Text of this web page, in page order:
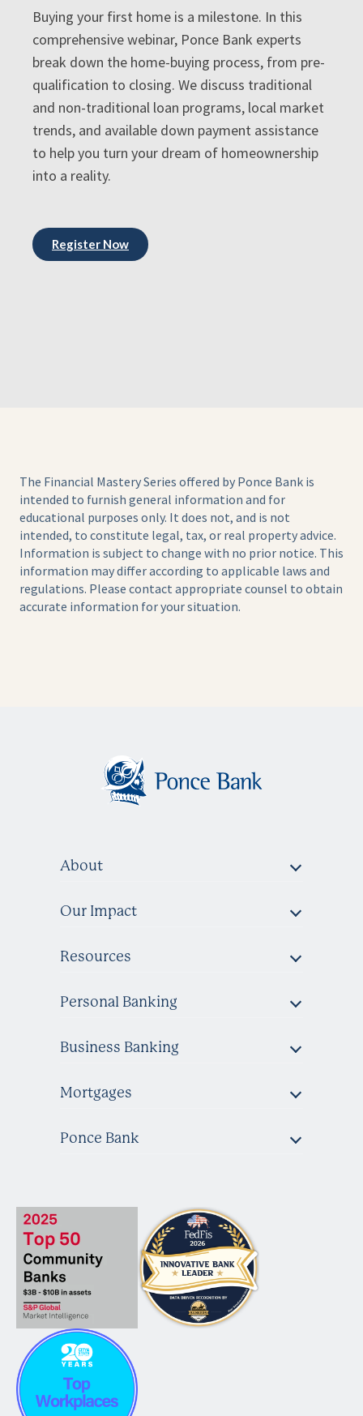
Buying your first home is a milestone. In this
comprehensive webinar, Ponce Bank experts
break down the home-buying process, from pre-
qualification to closing. We discuss traditional
and non-traditional loan programs, local market
trends, and available down payment assistance
to help you turn your dream of homeownership
into a reality.
Register Now
The Financial Mastery Series offered by Ponce Bank is
intended to furnish general information and for
educational purposes only. It does not, and is not
intended, to constitute legal, tax, or real property advice.
Information is subject to change with no prior notice. This
information may differ according to applicable laws and
regulations. Please contact appropriate counsel to obtain
accurate information for your situation.
About
Our Impact
Resources
Personal Banking
Business Banking
Mortgages
Ponce Bank